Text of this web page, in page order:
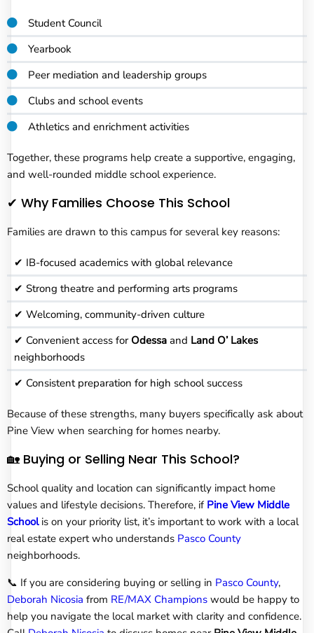
Student Council
Yearbook
Peer mediation and leadership groups
Clubs and school events
Athletics and enrichment activities
Together, these programs help create a supportive, engaging,
and well-rounded middle school experience.
✔ Why Families Choose This School
Families are drawn to this campus for several key reasons:
✔ IB-focused academics with global relevance
✔ Strong theatre and performing arts programs
✔ Welcoming, community-driven culture
✔ Convenient access for Odessa and Land O’ Lakes
neighborhoods
✔ Consistent preparation for high school success
Because of these strengths, many buyers specifically ask about
Pine View when searching for homes nearby.
🏡 Buying or Selling Near This School?
School quality and location can significantly impact home
values and lifestyle decisions. Therefore, if Pine View Middle
Schoolis on your priority list, it’s important to work with a local
real estate expert who understands Pasco County
neighborhoods.
📞 If you are considering buying or selling in Pasco County,
Deborah Nicosia from RE/MAX Champions would be happy to
help you navigate the local market with clarity and confidence.